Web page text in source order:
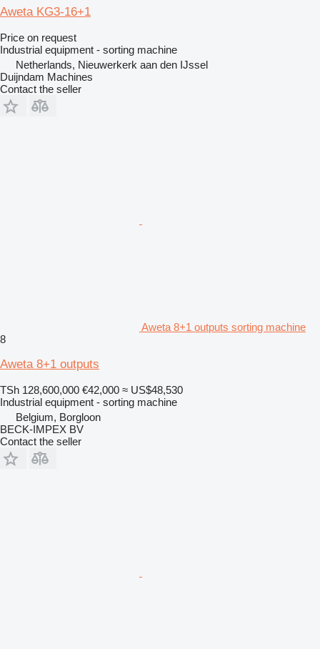
Aweta KG3-16+1
Price on request
Industrial equipment - sorting machine
Netherlands, Nieuwerkerk aan den IJssel
Duijndam Machines
Contact the seller
Aweta 8+1 outputs sorting machine
8
Aweta 8+1 outputs
TSh 128,600,000 €42,000 ≈ US$48,530
Industrial equipment - sorting machine
Belgium, Borgloon
BECK-IMPEX BV
Contact the seller